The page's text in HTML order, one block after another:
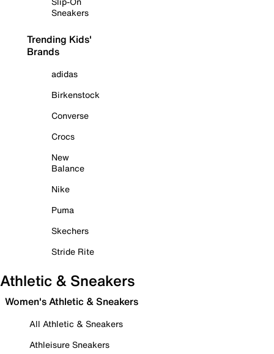
Sneakers
Trending Kids'
Brands
adidas
Birkenstock
Converse
Crocs
New
Balance
Nike
Puma
Skechers
Stride Rite
Athletic & Sneakers
Women's Athletic & Sneakers
All Athletic & Sneakers
Athleisure Sneakers